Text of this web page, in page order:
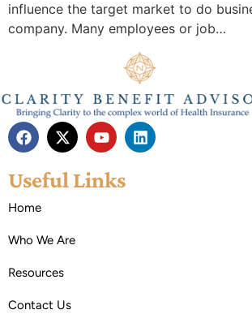
influence the target market to do
company. Many employees or job…
Useful Links
Home
Who We Are
Resources
Contact Us